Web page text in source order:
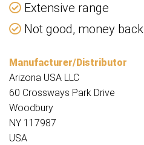
Extensive range
Not good, money back
Manufacturer/Distributor
Arizona USA LLC
60 Crossways Park Drive
Woodbury
NY 117987
USA